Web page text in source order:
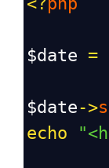
$date =
$date->
echo